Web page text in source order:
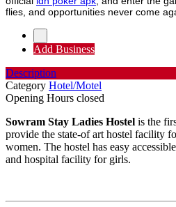
flies, and opportunities never come
Add Business
Description
Category Hotel/Motel
Opening Hours closed
Sowram Stay Ladies Hostel is the
provide the state-of art hostel facility
women. The hostel has easy
and hospital facility for girls.